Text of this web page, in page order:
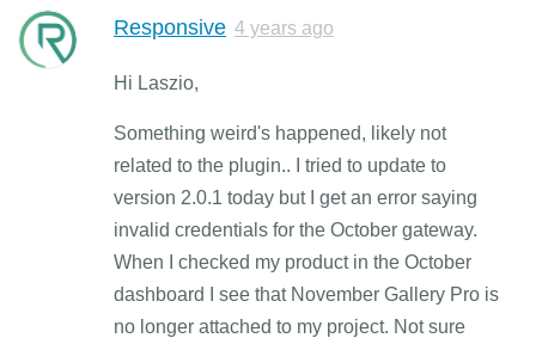
Responsive 4 years ago
Hi Laszio,
Something weird's happened, likely not
related to the plugin.. I tried to update to
version 2.0.1 today but I get an error saying
invalid credentials for the October gateway.
When I checked my product in the October
dashboard I see that November Gallery Pro is
no longer attached to my project. Not sure